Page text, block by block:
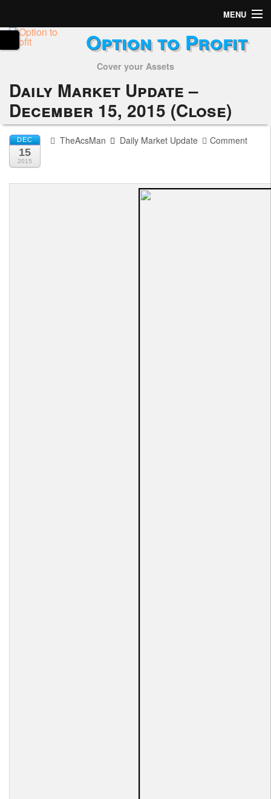
MENU
Home
Alerts
Performance
My Trades
Positions
Option to Profit
Cover your Assets
Daily Market Update –
December 15, 2015 (Close)
DEC
15
2015
TheAcsMan Daily Market Update Comment